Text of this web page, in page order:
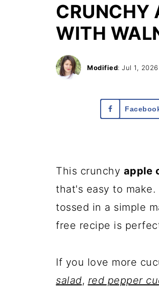
CRUNCHY
WITH
Modified: Jul 1, 2026
This crunchy apple
that's easy to
tossed in a simple
free recipe is
If you love more
salad, red pepper